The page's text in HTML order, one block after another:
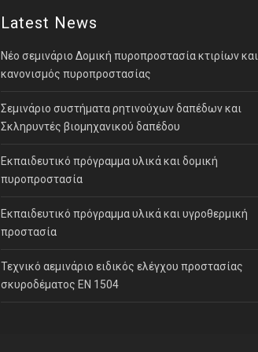
Latest News
Νέο σεμινάριο Δομική πυροπροστασία κτιρίων και
κανονισμός πυροπροστασίας
Σεμινάριο συστήματα ρητινούχων δαπέδων και
Σκληρυντές βιομηχανικού δαπέδου
Εκπαιδευτικό πρόγραμμα υλικά και δομική
πυροπροστασία
Εκπαιδευτικό πρόγραμμα υλικά και υγροθερμική
προστασία
Τεχνικό αεμινάριο ειδικός ελέγχου προστασίας
σκυροδέματος ΕΝ 1504